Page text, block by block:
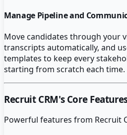
Manage Pipeline and
Move candidates through your
transcripts automatically, and
templates to keep every
starting from scratch each time.
Recruit CRM's Core
Powerful features from Recruit